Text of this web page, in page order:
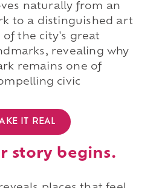
naturally from an
to a distinguished art
the city's great
revealing why
remains one of
civic
IT REAL
story begins.